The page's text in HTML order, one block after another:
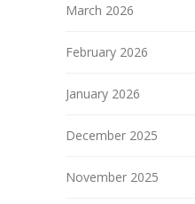
March 2026
February 2026
January 2026
December 2025
November 2025